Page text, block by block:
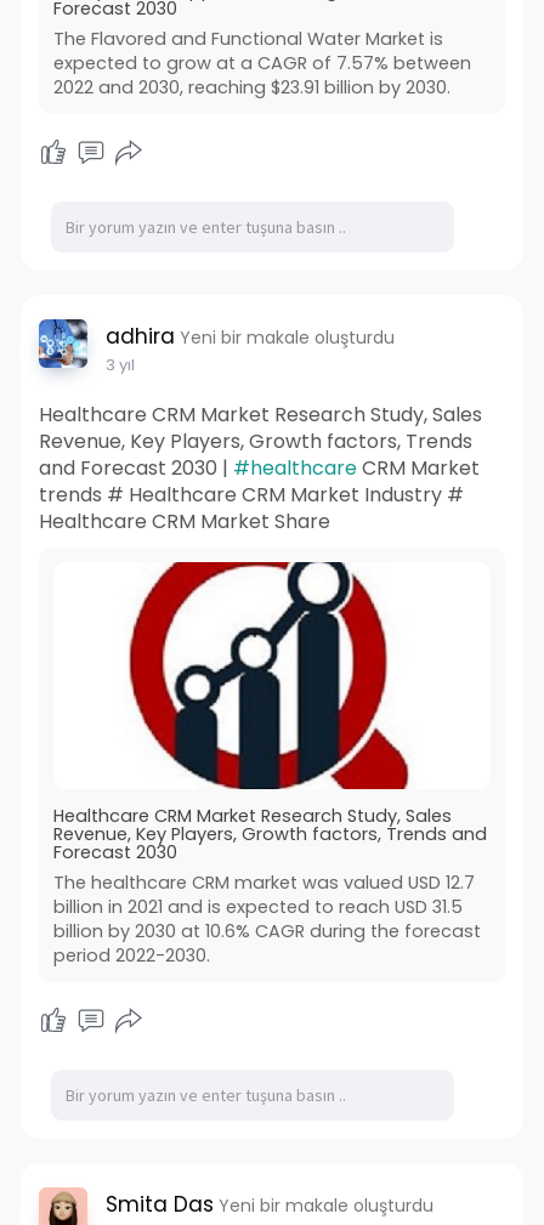
Forecast 2030
The Flavored and Functional Water Market is
expected to grow at a CAGR of 7.57% between
2022 and 2030, reaching $23.91 billion by 2030.
adhira Yeni bir makale oluşturdu
3 yıl
Healthcare CRM Market Research Study, Sales
Revenue, Key Players, Growth factors, Trends
and Forecast 2030 | #healthcareCRM Market
trends # Healthcare CRM Market Industry #
Healthcare CRM Market Share
Healthcare CRM Market Research Study, Sales
Revenue, Key Players, Growth factors, Trends and
Forecast 2030
The healthcare CRM market was valued USD 12.7
billion in 2021 and is expected to reach USD 31.5
billion by 2030 at 10.6% CAGR during the forecast
period 2022-2030.
Smita Das Yeni bir makale oluşturdu